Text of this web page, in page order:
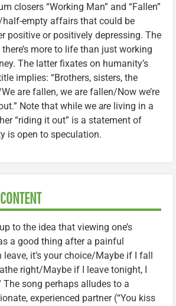
closers “Working Man” and “Fallen”
empty affairs that could be
positive or positively depressing. The
more to life than just working
The latter fixates on humanity’s
implies: “Brothers, sisters, the
are fallen, we are fallen/Now we’re
Note that while we are living in a
“riding it out” is a statement of
is open to speculation.
to the idea that viewing one’s
a good thing after a painful
leave, it’s your choice/Maybe if I fall
right/Maybe if I leave tonight, I
The song perhaps alludes to a
experienced partner (“You kiss